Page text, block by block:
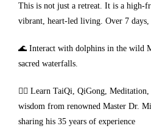
This is not just a retreat. It is a high-
vibrant, heart-led living. Over 7
🌊 Interact with dolphins in the wild
sacred waterfalls.
🧘‍♀️ Learn TaiQi, QiGong,
wisdom from renowned Master Dr.
sharing his 35 years of experience